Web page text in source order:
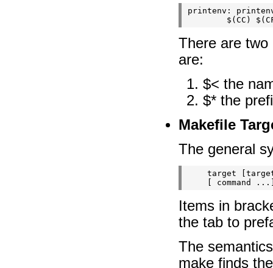
printenv:
There are two
are:
$< the
$* the
Makefile
The general
target
    [
Items in
the tab to
The
make finds